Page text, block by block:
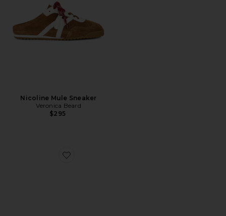
Nicoline Mule Sneaker
Veronica Beard
$295
Favorite Clear 45 Jelly Sandal